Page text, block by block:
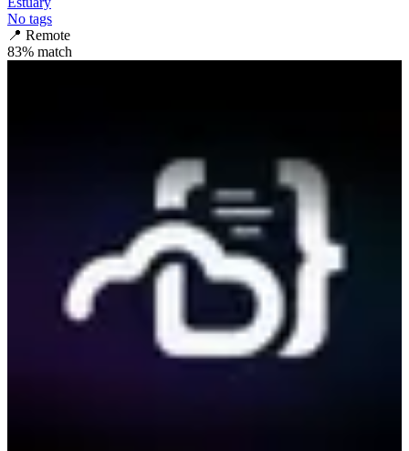
No tags
📍 Remote
83% match